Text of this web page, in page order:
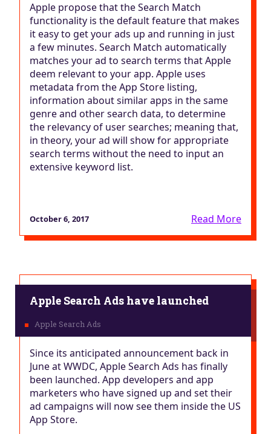
Apple propose that the Search Match
functionality is the default feature that makes
it easy to get your ads up and running in just
a few minutes. Search Match automatically
matches your ad to search terms that Apple
deem relevant to your app. Apple uses
metadata from the App Store listing,
information about similar apps in the same
genre and other search data, to determine
the relevancy of user searches; meaning that,
in theory, your ad will show for appropriate
search terms without the need to input an
extensive keyword list.
October 6, 2017 Read More
Apple Search Ads have launched
Since its anticipated announcement back in
June at WWDC, Apple Search Ads has finally
been launched. App developers and app
marketers who have signed up and set their
ad campaigns will now see them inside the US
App Store.